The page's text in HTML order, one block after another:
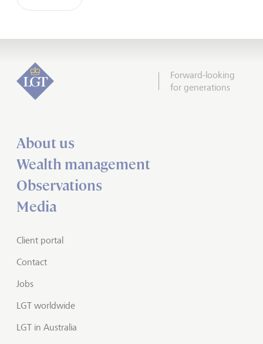
Forward-looking
for generations
About us
Wealth management
Observations
Media
Client portal
Contact
Jobs
LGT worldwide
LGT in Australia